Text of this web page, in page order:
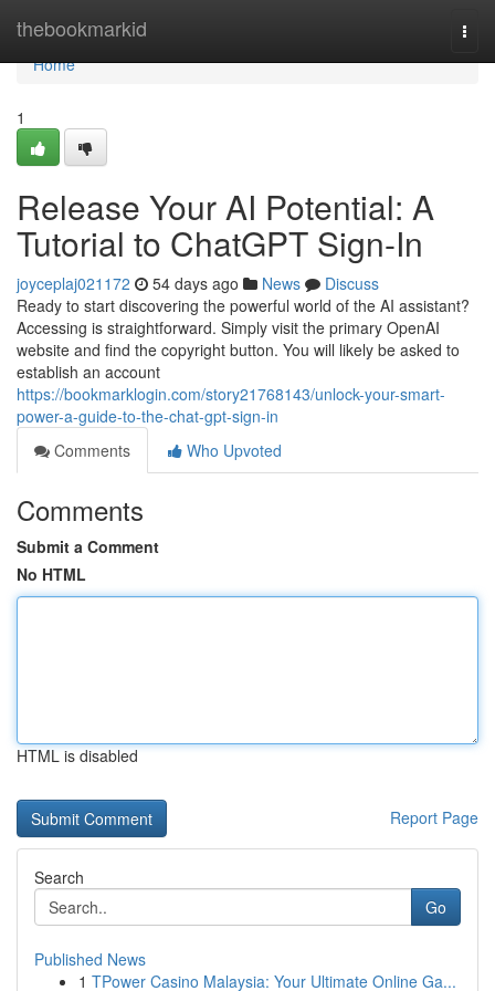
thebookmarkid
Home
Home
1
Release Your AI Potential: A
Tutorial to ChatGPT Sign-In
joyceplaj021172 54 days ago News
Discuss
Ready to start discovering the powerful world of the AI assistant?
Accessing is straightforward. Simply visit the primary OpenAI
website and find the copyright button. You will likely be asked to
establish an account
https://bookmarklogin.com/story21768143/unlock-your-smart-
power-a-guide-to-the-chat-gpt-sign-in
Comments
Who Upvoted
Comments
Submit a Comment
No HTML
HTML is disabled
Report Page
Search
Go
Published News
1 TPower Casino Malaysia: Your Ultimate Online Ga...